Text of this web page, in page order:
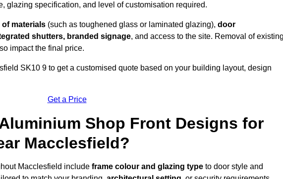
glazing specification, and level of customisation required.
materials (such as toughened glass or laminated glazing), door
shutters, branded signage, and access to the site. Removal of
impact the final price.
SK10 9 to get a customised quote based on your building layout, design
Get a Price
Shop Front Designs for
Macclesfield?
Macclesfield include frame colour and glazing type to door style and